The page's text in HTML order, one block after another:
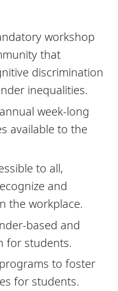
workshop
that
discrimination
inequalities.
week-long
available to the
to all,
and
the workplace.
based and
for students.
to foster
for students.